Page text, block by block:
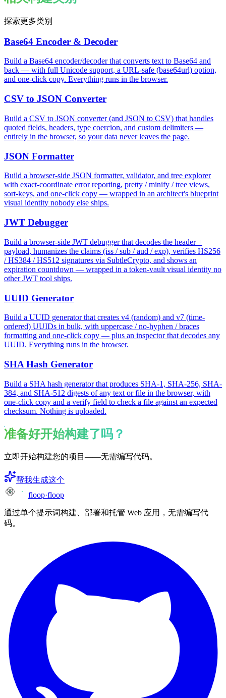
探索更多类别
Base64 Encoder & Decoder
Build a Base64 encoder/decoder that converts text to Base64 and
back — with full Unicode support, a URL-safe (base64url) option,
and one-click copy. Everything runs in the browser.
CSV to JSON Converter
Build a CSV to JSON converter (and JSON to CSV) that handles
quoted fields, headers, type coercion, and custom delimiters —
entirely in the browser, so your data never leaves the page.
JSON Formatter
Build a browser-side JSON formatter, validator, and tree explorer
with exact-coordinate error reporting, pretty / minify / tree views,
sort-keys, and one-click copy — wrapped in an architect's blueprint
visual identity nobody else ships.
JWT Debugger
Build a browser-side JWT debugger that decodes the header +
payload, humanizes the claims (iss / sub / aud / exp), verifies HS256
/ HS384 / HS512 signatures via SubtleCrypto, and shows an
expiration countdown — wrapped in a token-vault visual identity no
other JWT tool ships.
UUID Generator
Build a UUID generator that creates v4 (random) and v7 (time-
ordered) UUIDs in bulk, with uppercase / no-hyphen / braces
formatting and one-click copy — plus an inspector that decodes any
UUID. Everything runs in the browser.
SHA Hash Generator
Build a SHA hash generator that produces SHA-1, SHA-256, SHA-
384, and SHA-512 digests of any text or file in the browser, with
one-click copy and a verify field to check a file against an expected
checksum. Nothing is uploaded.
准备好开始构建了吗？
立即开始构建您的项目——无需编写代码。
帮我生成这个
floop·floop
通过单个提示词构建、部署和托管 Web 应用，无需编写代
码。